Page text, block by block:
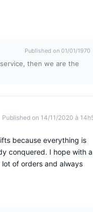
Published on 01/01/1970
then we are the
Published on 14/11/2020 à
because everything is
conquered. I hope with
of orders and always